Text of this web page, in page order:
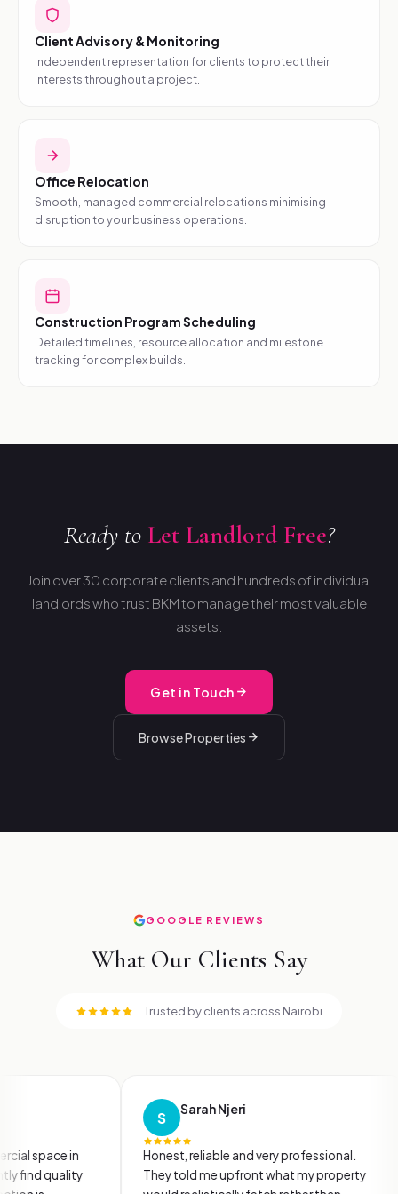
Client Advisory & Monitoring
Independent representation for clients to protect their
interests throughout a project.
Office Relocation
Smooth, managed commercial relocations minimising
disruption to your business operations.
Construction Program Scheduling
Detailed timelines, resource allocation and milestone
tracking for complex builds.
Ready to Let Landlord Free?
Join over 30 corporate clients and hundreds of individual
landlords who trust BKM to manage their most valuable
assets.
Get in Touch
Browse Properties
GOOGLE REVIEWS
What Our Clients Say
Trusted by clients across Nairobi
in
Sarah Njeri
2 months ago
Honest, reliable and very professional.
They told me upfront what my property